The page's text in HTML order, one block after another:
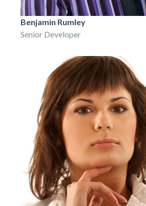
Benjamin Rumley
Senior Developer